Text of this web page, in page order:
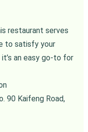
restaurant serves
to satisfy your
an easy go-to for
90 Kaifeng Road,